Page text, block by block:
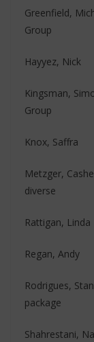
Greenfield,
Group
Hayyez,
Kingsman,
Group
Knox,
Metzger,
diverse
Rattigan,
Regan,
package